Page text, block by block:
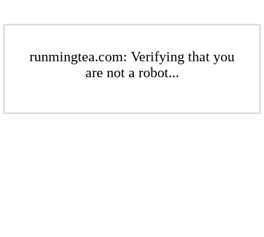
runmingtea.com: Verifying that you
are not a robot...